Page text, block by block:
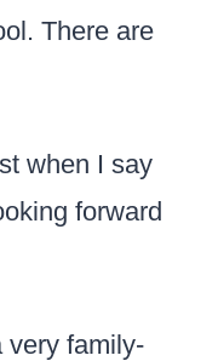
There are
when I say
forward
very family-